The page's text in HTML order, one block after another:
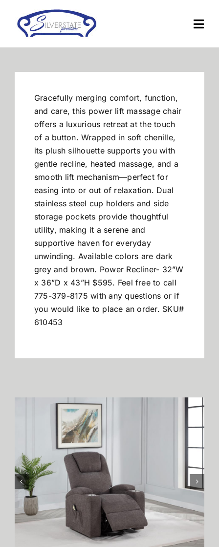
content
Financing
About Us
Contact
Gracefully merging comfort, function,
and care, this power lift massage chair
offers a luxurious retreat at the touch
of a button. Wrapped in soft chenille,
its plush silhouette supports you with
gentle recline, heated massage, and a
smooth lift mechanism—perfect for
easing into or out of relaxation. Dual
stainless steel cup holders and side
storage pockets provide thoughtful
utility, making it a serene and
supportive haven for everyday
unwinding. Available colors are dark
grey and brown. Power Recliner- 32”W
x 36”D x 43”H $595. Feel free to call
775-379-8175 with any questions or if
you would like to place an order. SKU#
610453